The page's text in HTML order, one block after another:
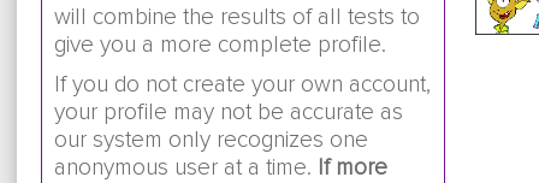
will combine the results of all tests to
give you a more complete profile.
If you do not create your own account,
your profile may not be accurate as
our system only recognizes one
anonymous user at a time. If more